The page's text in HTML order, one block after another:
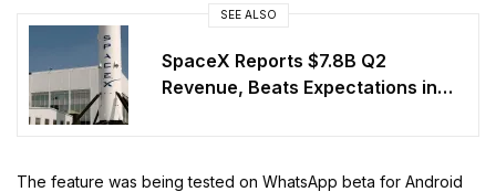
SEE ALSO
SpaceX Reports $7.8B Q2
Revenue, Beats Expectations in
The feature was being tested on WhatsApp beta for Android